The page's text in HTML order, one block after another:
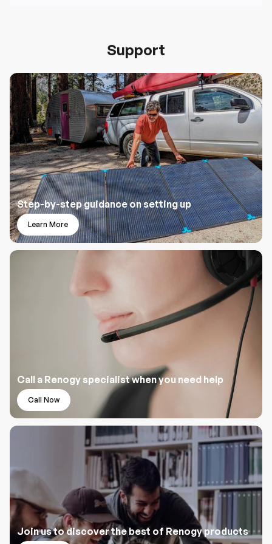
Support
Step-by-step guidance on setting up
Learn More
Call a Renogy specialist when you need help
Call Now
Join us to discover the best of Renogy products